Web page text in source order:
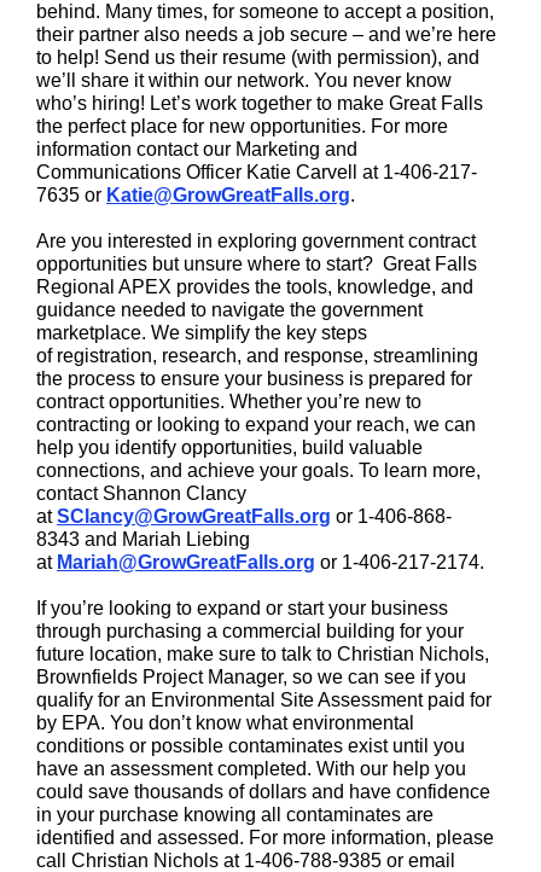
behind. Many times, for someone to accept a position,
their partner also needs a job secure – and we’re here
to help! Send us their resume (with permission), and
we’ll share it within our network. You never know
who’s hiring! Let’s work together to make Great Falls
the perfect place for new opportunities. For more
information contact our Marketing and
Communications Officer Katie Carvell at 1-406-217-
7635 or Katie@GrowGreatFalls.org.
Are you interested in exploring government contract
opportunities but unsure where to start? Great Falls
Regional APEX provides the tools, knowledge, and
guidance needed to navigate the government
marketplace. We simplify the key steps
of registration, research, and response, streamlining
the process to ensure your business is prepared for
contract opportunities. Whether you’re new to
contracting or looking to expand your reach, we can
help you identify opportunities, build valuable
connections, and achieve your goals. To learn more,
contact Shannon Clancy
atSClancy@GrowGreatFalls.org or 1-406-868-
8343 and Mariah Liebing
at Mariah@GrowGreatFalls.org or 1-406-217-2174.
If you’re looking to expand or start your business
through purchasing a commercial building for your
future location, make sure to talk to Christian Nichols,
Brownfields Project Manager, so we can see if you
qualify for an Environmental Site Assessment paid for
by EPA. You don’t know what environmental
conditions or possible contaminates exist until you
have an assessment completed. With our help you
could save thousands of dollars and have confidence
in your purchase knowing all contaminates are
identified and assessed. For more information, please
call Christian Nichols at 1-406-788-9385 or email